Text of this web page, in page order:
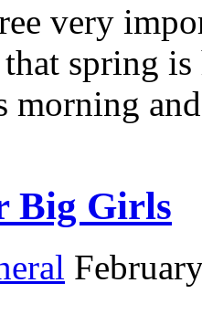
very
spring is
morning
Big Girls